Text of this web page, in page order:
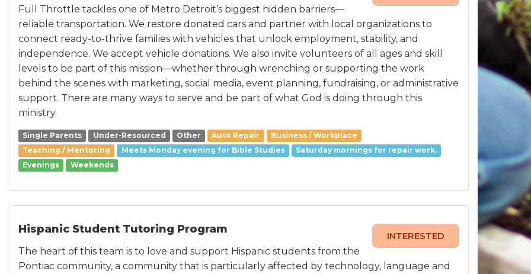
Full Throttle tackles one of Metro Detroit’s biggest hidden barriers—
reliable transportation. We restore donated cars and partner with local organizations to
connect ready-to-thrive families with vehicles that unlock employment, stability, and
independence. We accept vehicle donations. We also invite volunteers of all ages and skill
levels to be part of this mission—whether through wrenching or supporting the work
behind the scenes with marketing, social media, event planning, fundraising, or administrative
support. There are many ways to serve and be part of what God is doing through this
ministry.
Single Parents Under-Resourced Other Auto Repair
Business / Workplace
Teaching / Mentoring
Meets Monday evening for Bible Studies
Saturday mornings for repair work.
Evenings
Weekends
INTERESTED
Hispanic Student Tutoring Program
The heart of this team is to love and support Hispanic students from the
Pontiac community, a community that is particularly affected by technology, language and